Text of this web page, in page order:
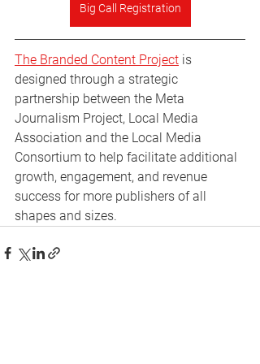
Big Call Registration
The Branded Content Project is
designed through a strategic
partnership between the Meta
Journalism Project, Local Media
Association and the Local Media
Consortium to help facilitate additional
growth, engagement, and revenue
success for more publishers of all
shapes and sizes.